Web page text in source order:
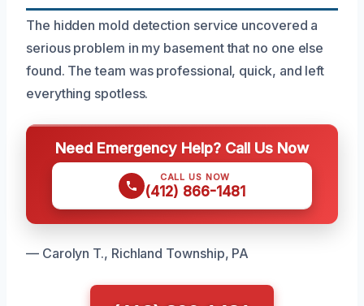
The hidden mold detection service uncovered a
serious problem in my basement that no one else
found. The team was professional, quick, and left
everything spotless.
Need Emergency Help? Call Us Now
CALL US NOW
(412) 866-1481
— Carolyn T., Richland Township, PA